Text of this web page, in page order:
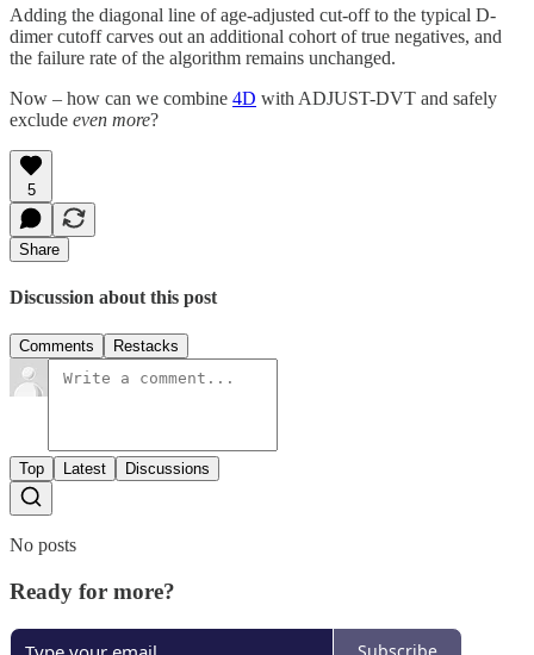
Adding the diagonal line of age-adjusted cut-off to the typical D-
dimer cutoff carves out an additional cohort of true negatives, and
the failure rate of the algorithm remains unchanged.
Now – how can we combine 4D with ADJUST-DVT and safely
exclude even more?
5
Share
Discussion about this post
Comments Restacks
Top Latest Discussions
No posts
Ready for more?